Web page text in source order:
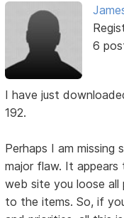
6
I have just
192.
Perhaps I am
major flaw. It
web site you loose all
to the items. So, if